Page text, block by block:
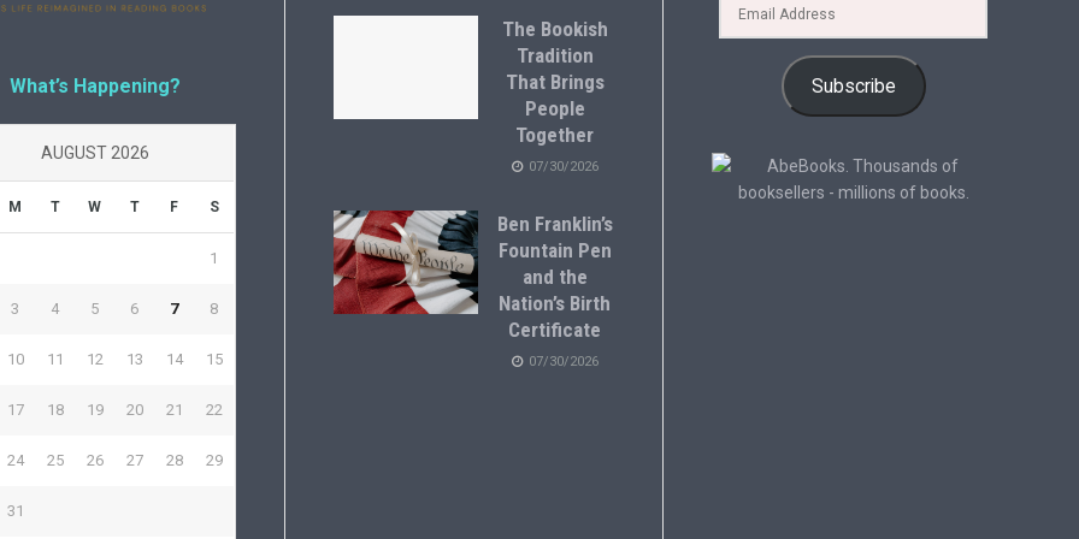
What’s Happening?
AUGUST 2026
M T W T F S
1
3 4 5 6 7 8
10 11 12 13 14 15
17 18 19 20 21 22
24 25 26 27 28 29
31
The Bookish
Tradition
That Brings
People
Together
07/30/2026
Ben Franklin’s
Fountain Pen
and the
Nation’s Birth
Certificate
07/30/2026
Subscribe